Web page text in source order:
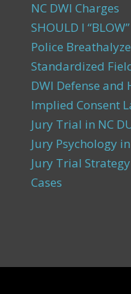
NC DWI Charges
SHOULD I
Police
Standardized
DWI Defense and
Implied Consent
Jury Trial in NC
Jury Psychology
Jury Trial
Cases